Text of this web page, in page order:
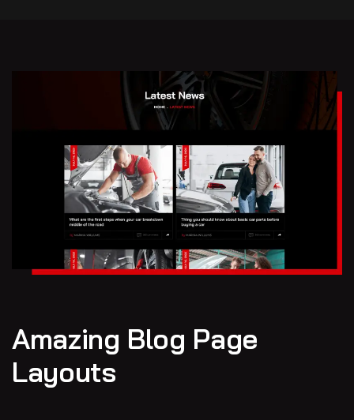
Amazing Blog Page
Layouts